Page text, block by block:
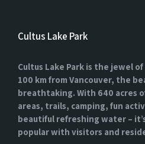
Cultus Lake Park
Cultus Lake Park is the jewel
100 km from Vancouver, the
breathtaking. With 640 acres
areas, trails, camping, fun
beautiful refreshing water –
popular with visitors and